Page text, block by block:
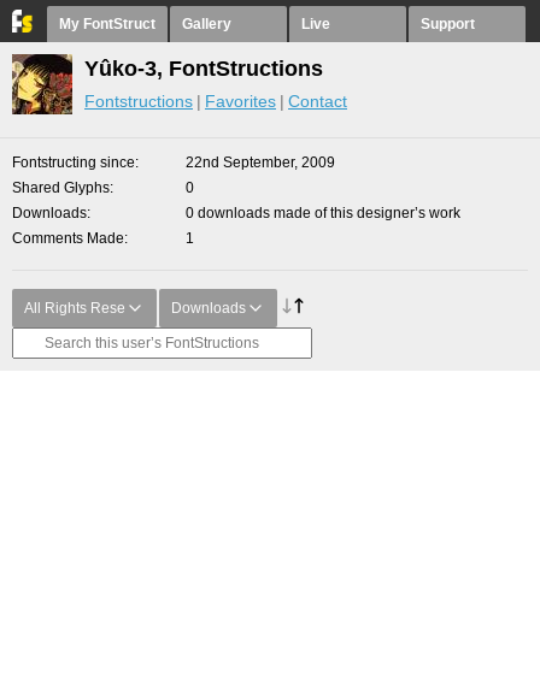
My FontStruct Gallery Live Support
Yûko-3, FontStructions
Fontstructions Favorites Contact
Fontstructing since
22nd September, 2009
Shared Glyphs
0
Downloads
0 downloads made of this designer’s work
Comments Made
1
All Rights Rese Downloads